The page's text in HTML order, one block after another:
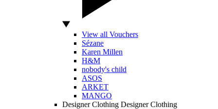
View all Vouchers
Sézane
Karen Millen
H&M
nobody's child
ASOS
ARKET
MANGO
Designer Clothing Designer Clothing